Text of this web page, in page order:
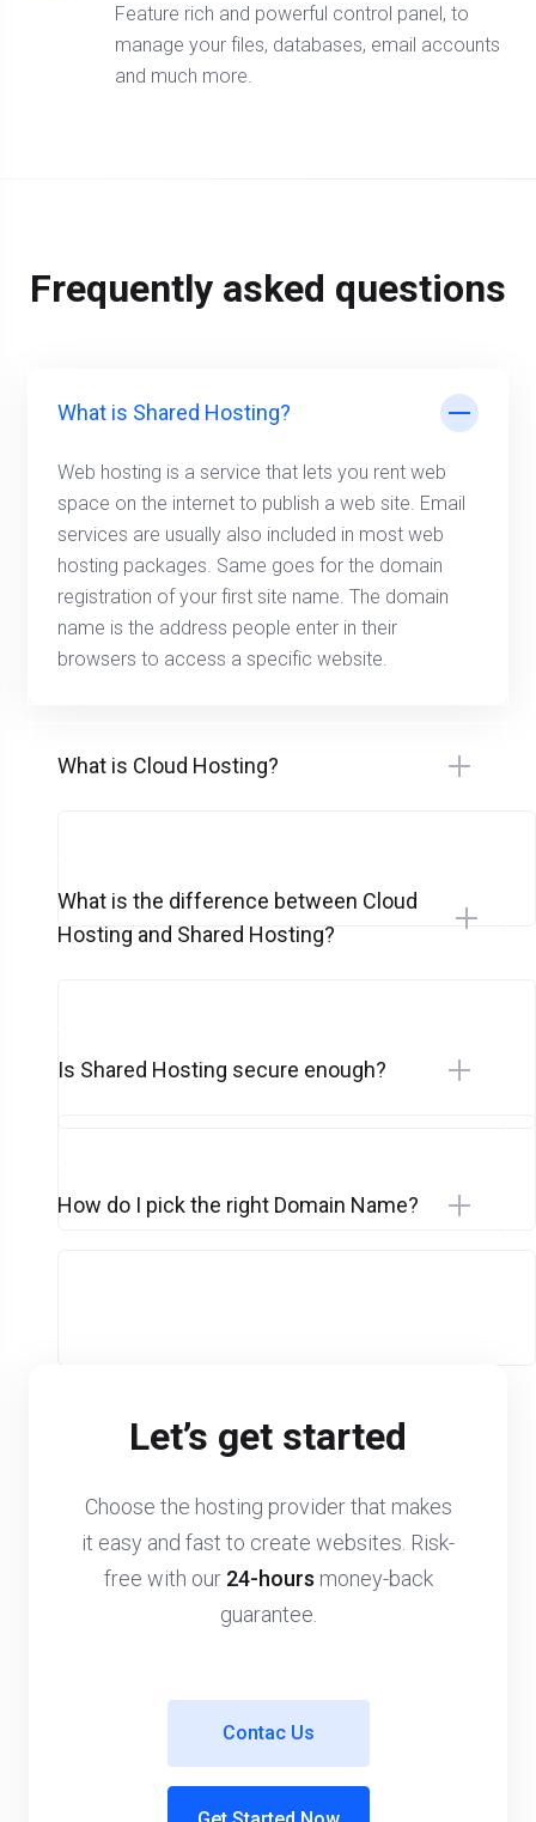
Feature rich and powerful control panel, to
manage your files, databases, email accounts
and much more.
Frequently asked questions
What is Shared Hosting?
Web hosting is a service that lets you rent web
space on the internet to publish a web site. Email
services are usually also included in most web
hosting packages. Same goes for the domain
registration of your first site name. The domain
name is the address people enter in their
browsers to access a specific website.
What is Cloud Hosting?
What is the difference between Cloud
Hosting and Shared Hosting?
Is Shared Hosting secure enough?
How do I pick the right Domain Name?
Let’s get started
Choose the hosting provider that makes
it easy and fast to create websites. Risk-
free with our 24-hours money-back
guarantee.
Contac Us